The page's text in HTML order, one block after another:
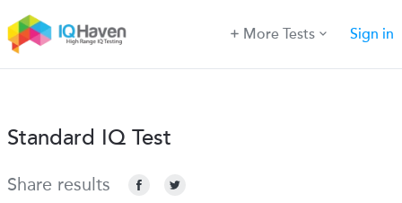
More Tests Sign in
Standard IQ Test
Share results